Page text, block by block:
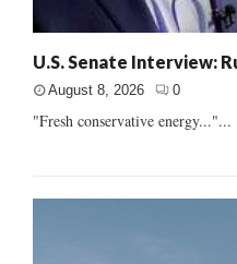
U.S. Senate Interview:
August 8, 2026 0
"Fresh conservative energy..."...